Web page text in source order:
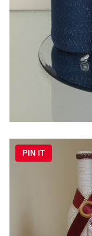
PIN IT